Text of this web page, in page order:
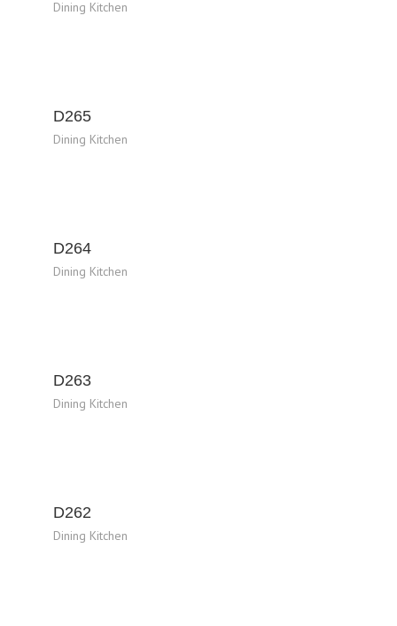
Dining Kitchen
D265
Dining Kitchen
D264
Dining Kitchen
D263
Dining Kitchen
D262
Dining Kitchen